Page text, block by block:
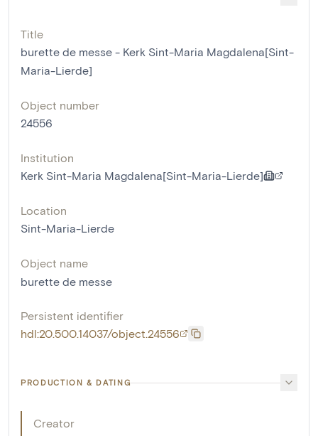
Title
burette de messe - Kerk Sint-Maria Magdalena[Sint-
Maria-Lierde]
Object number
24556
Institution
Kerk Sint-Maria Magdalena[Sint-Maria-Lierde]
Location
Sint-Maria-Lierde
Object name
burette de messe
Persistent identifier
hdl:20.500.14037/object.24556
PRODUCTION & DATING
Creator